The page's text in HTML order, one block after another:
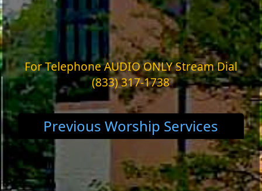
For Telephone AUDIO ONLY Stream Dial
(833) 317-1738
Previous Worship Services